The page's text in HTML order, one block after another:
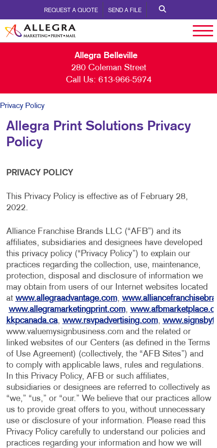
REQUEST A QUOTE SEND A FILE
Allegra Belleville
280 Coleman Street
Call Us: 613-966-5974
Privacy Policy
Allegra Print Solutions Privacy
Policy
PRIVACY POLICY
This Privacy Policy is effective as of February 28,
2022.
Alliance Franchise Brands LLC (“AFB”) and its
affiliates, subsidiaries and designees have developed
this privacy policy (“Privacy Policy”) to explain our
practices regarding the collection, use, maintenance,
protection, disposal and disclosure of information we
may obtain from users of our Internet websites located
at www.allegraadvantage.com,
www.allegramarketingprint.com,
kkpcanada.ca, www.rsvpadvertising.com,
www.valuemysignbusiness.com and the related or
linked websites of our Centers (as defined in the Terms
of Use Agreement) (collectively, the “AFB Sites”) and
to comply with applicable laws, rules and regulations.
In this Privacy Policy, AFB or such affiliates,
subsidiaries or designees are referred to collectively as
“we,” “us,” or “our.” We believe that our practices allow
us to provide great offers to you, without unnecessary
use or disclosure of your information. Please read this
Privacy Policy carefully to understand our policies and
practices regarding your information and how we will